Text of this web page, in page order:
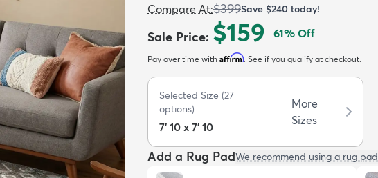
Compare At:$399Save $240 today!
Sale Price: $159 61% Off
Pay over time with Affirm. See if you qualify at checkout.
Selected Size (27
options)
7' 10 x 7' 10
More
Sizes
Add a Rug PadWe recommend using a rug pad